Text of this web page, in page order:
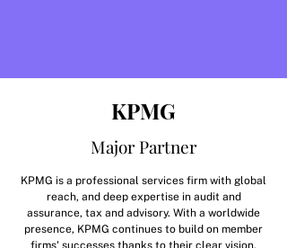
KPMG
Major Partner
KPMG is a professional services firm with global
reach, and deep expertise in audit and
assurance, tax and advisory. With a worldwide
presence, KPMG continues to build on member
firms' successes thanks to their clear vision,